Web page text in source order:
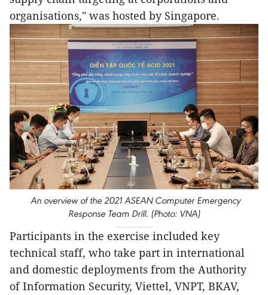
organisations," was hosted by Singapore.
An overview of the 2021 ASEAN Computer Emergency
Response Team Drill. (Photo: VNA)
Participants in the exercise included key
technical staff, who take part in international
and domestic deployments from the Authority
of Information Security, Viettel, VNPT, BKAV,